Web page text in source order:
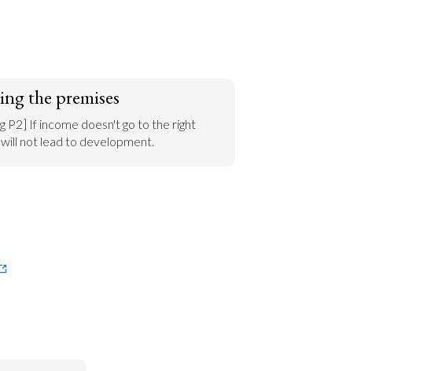
the premises
P2] If income doesn't go to the right
not lead to development.